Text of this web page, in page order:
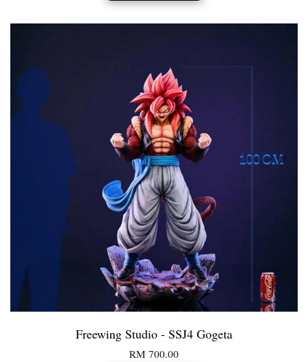
Freewing Studio - SSJ4 Gogeta
RM 700.00